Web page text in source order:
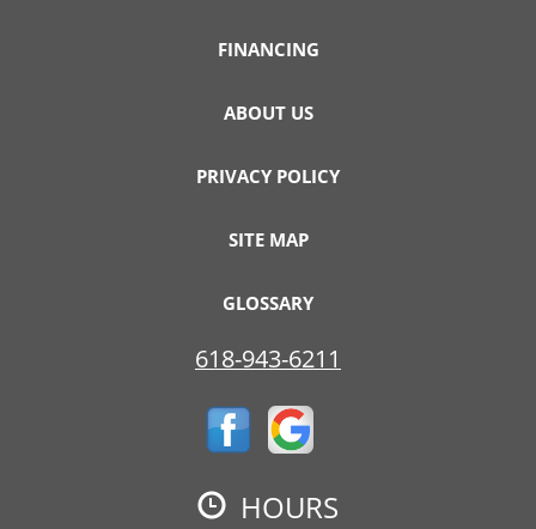
FINANCING
ABOUT US
PRIVACY POLICY
SITE MAP
GLOSSARY
618-943-6211
HOURS